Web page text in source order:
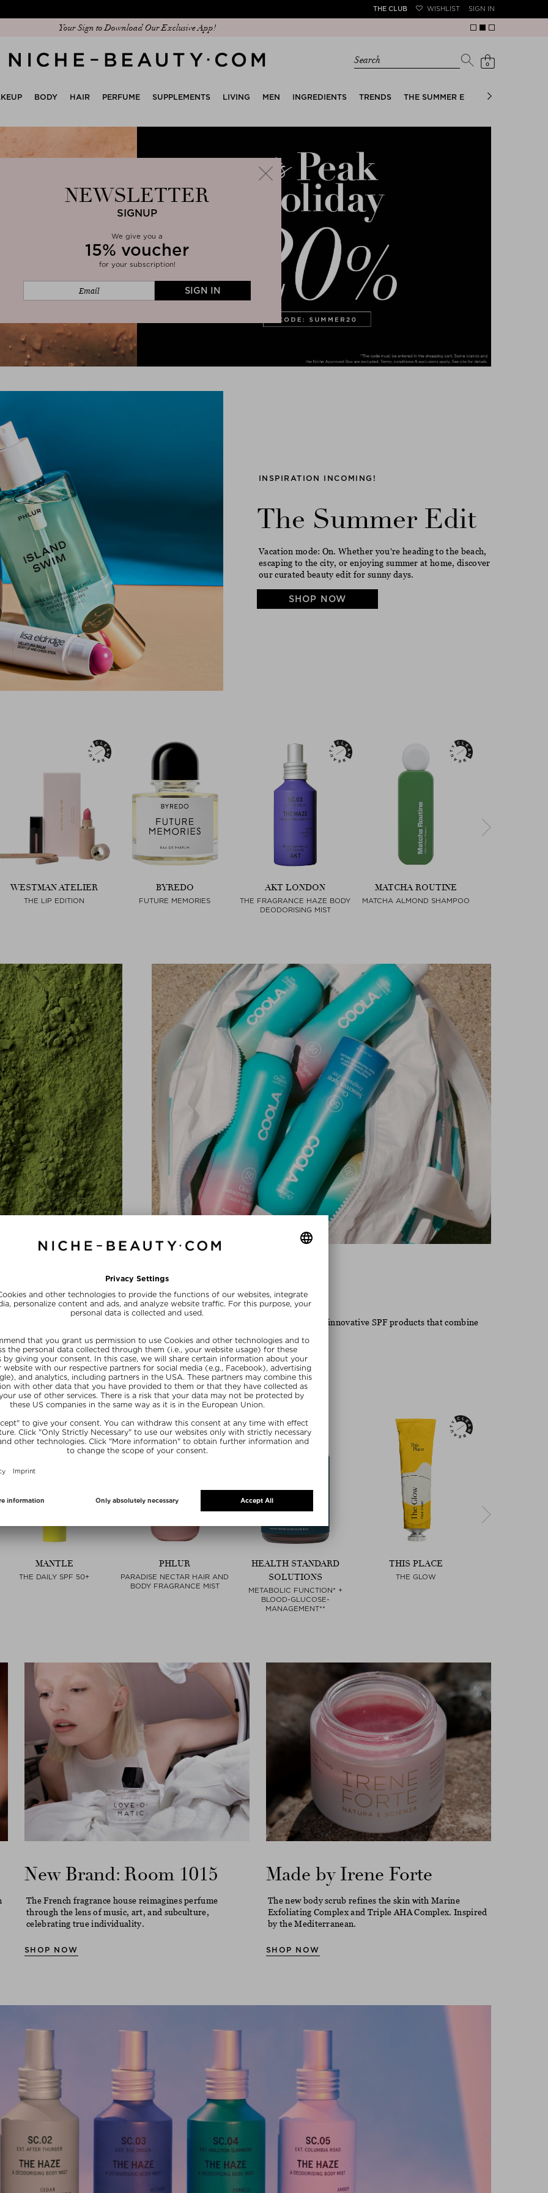
THE CLUB WISHLIST SIGN IN
Discover our new edit: The Anniversary Edit
Search 0
BODY HAIR PERFUME SUPPLEMENTS LIVING MEN INGREDIENTS TRENDS THE SUMMER EDIT BRIDAL EDIT
INSPIRATION INCOMING!
The Summer Edit
Vacation mode: On. Whether you're heading to the beach,
escaping to the city, or enjoying summer at home, discover
our curated beauty edit for sunny days.
SHOP NOW
WESTMAN ATELIER
THE LIP EDITION
BYREDO
FUTURE MEMORIES
AKT LONDON
THE FRAGRANCE HAZE BODY
DEODORISING MIST
MATCHA ROUTINE
MATCHA ALMOND SHAMPOO
and hyaluronic acid
In Love with Coola
The California-based brand is known for its innovative SPF products that combine
SHOP NOW
MANTLE
THE DAILY SPF 50+
PHLUR
PARADISE NECTAR HAIR AND
BODY FRAGRANCE MIST
HEALTH STANDARD
SOLUTIONS
METABOLIC FUNCTION* +
BLOOD-GLUCOSE-
MANAGEMENT**
THIS PLACE
THE GLOW
New Brand: Room 1015
The French fragrance house reimagines perfume
through the lens of music, art, and subculture,
celebrating true individuality.
SHOP NOW
Made by Irene Forte
The new body scrub refines the skin with Marine
Exfoliating Complex and Triple AHA Complex. Inspired
by the Mediterranean.
SHOP NOW
NEWSLETTER
SIGNUP
We give you a
15% voucher
for your subscription!
SIGN IN